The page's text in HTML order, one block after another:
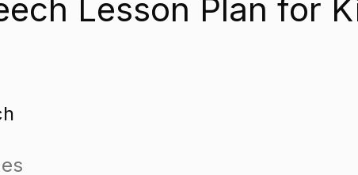
Lesson Plan for